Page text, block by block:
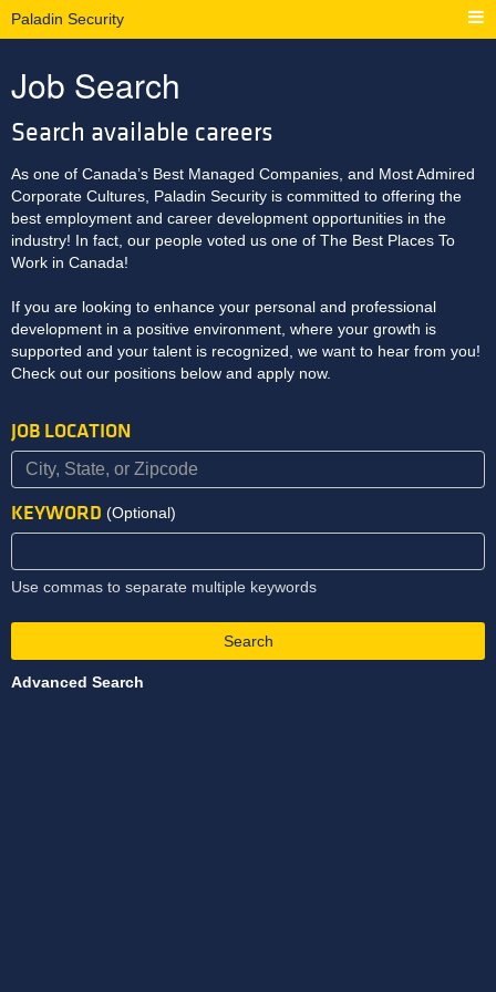
Paladin Security
Job Search
Search available careers
As one of Canada’s Best Managed Companies, and Most Admired
Corporate Cultures, Paladin Security is committed to offering the
best employment and career development opportunities in the
industry! In fact, our people voted us one of The Best Places To
Work in Canada!
If you are looking to enhance your personal and professional
development in a positive environment, where your growth is
supported and your talent is recognized, we want to hear from you!
Check out our positions below and apply now.
JOB LOCATION
KEYWORD (Optional)
Use commas to separate multiple keywords
Search
Advanced Search